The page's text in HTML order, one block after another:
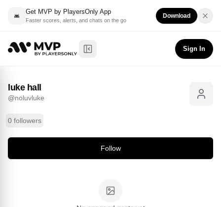
Get MVP by PlayersOnly App
Faster scores, alerts, and chats on the go
Download
Toggle Sidebar
Sign In
luke hall@noluvluke
luke hall
@noluvluke
0 followers
Follow